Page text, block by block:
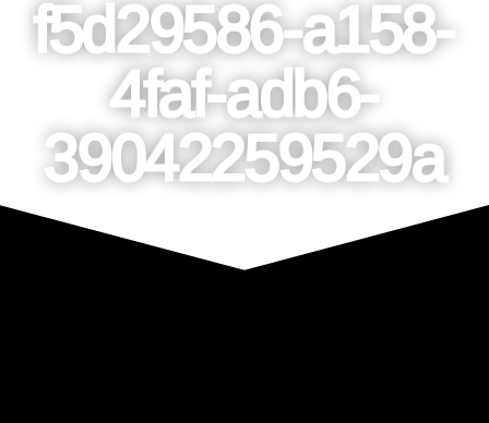
f5d29586-a158-
4faf-adb6-
39042259529a